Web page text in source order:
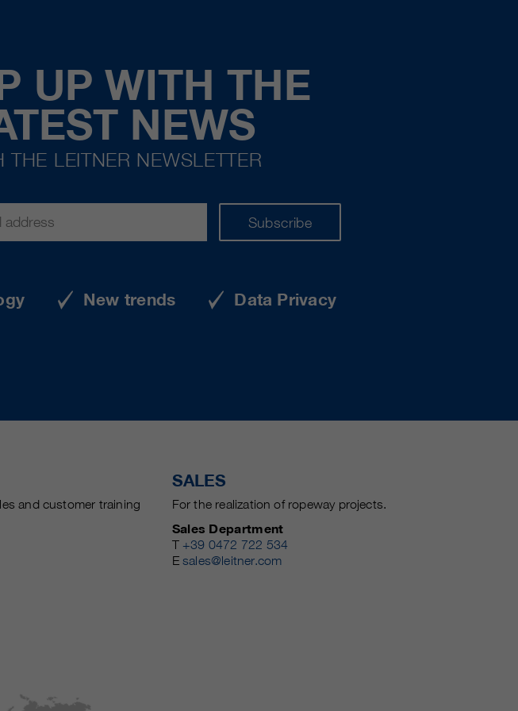
UP WITH THE
NEWS
THE LEITNER NEWSLETTER
Subscribe
New trends Data Privacy
and customer training
SALES
For the realization of ropeway projects.
Sales Department
T +39 0472 722 534
Esales@leitner.com